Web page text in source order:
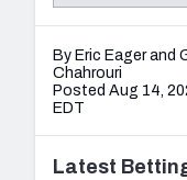
2027 Mock
NFL
By Eric Eagerand
Chahrouri
Posted Aug 14,
EDT
Latest